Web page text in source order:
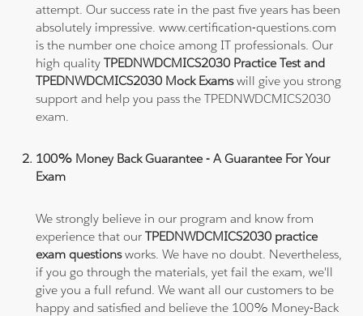
attempt. Our success rate in the past five years has been
absolutely impressive. www.certification-questions.com
is the number one choice among IT professionals. Our
high qualityTPEDNWDCMICS2030 Practice Test and
TPEDNWDCMICS2030 Mock Examswill give you strong
support and help you pass the TPEDNWDCMICS2030
exam.
100% Money Back Guarantee - A Guarantee For Your
Exam
We strongly believe in our program and know from
experience that ourTPEDNWDCMICS2030 practice
exam questionsworks. We have no doubt. Nevertheless,
if you go through the materials, yet fail the exam, we'll
give you a full refund. We want all our customers to be
happy and satisfied and believe the 100% Money-Back